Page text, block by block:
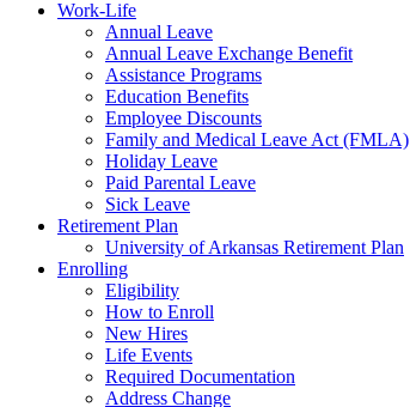
Work-Life
Annual Leave
Annual Leave Exchange Benefit
Assistance Programs
Education Benefits
Employee Discounts
Family and Medical Leave Act (FMLA)
Holiday Leave
Paid Parental Leave
Sick Leave
Retirement Plan
University of Arkansas Retirement Plan
Enrolling
Eligibility
How to Enroll
New Hires
Life Events
Required Documentation
Address Change